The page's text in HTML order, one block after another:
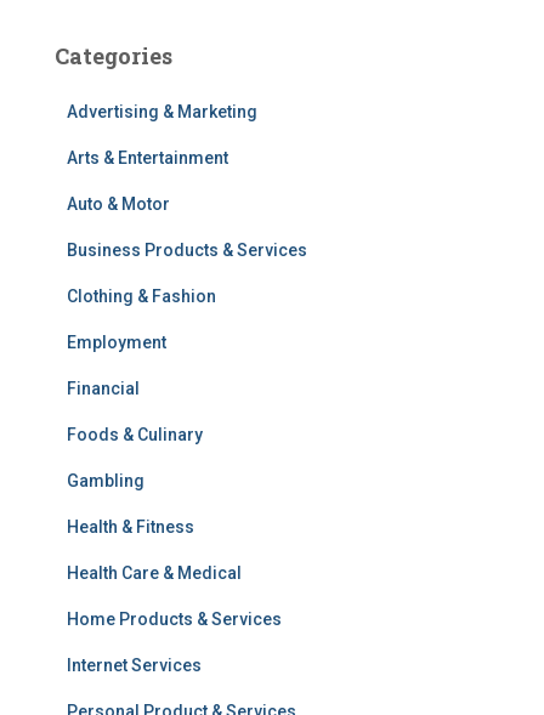
Categories
Advertising & Marketing
Arts & Entertainment
Auto & Motor
Business Products & Services
Clothing & Fashion
Employment
Financial
Foods & Culinary
Gambling
Health & Fitness
Health Care & Medical
Home Products & Services
Internet Services